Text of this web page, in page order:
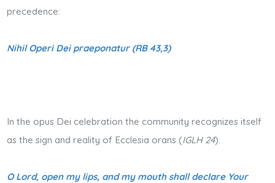
precedence:
Nihil Operi Dei praeponatur (RB 43,3)
In the opus Dei celebration the community recognizes itself
as the sign and reality of Ecclesia orans (IGLH 24).
O Lord, open my lips, and my mouth shall declare Your